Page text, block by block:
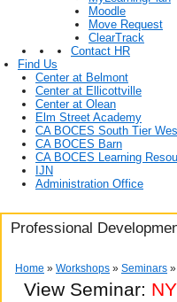
Moodle
Move Request
ClearTrack
Contact HR
Find Us
Center at Belmont
Center at Ellicottville
Center at Olean
Elm Street Academy
CA BOCES South Tier
CA BOCES Barn
CA BOCES Learning
IJN
Administration Office
Professional
Home » Workshops » Seminars »
View Seminar: